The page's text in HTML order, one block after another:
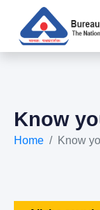
Know
Home Know